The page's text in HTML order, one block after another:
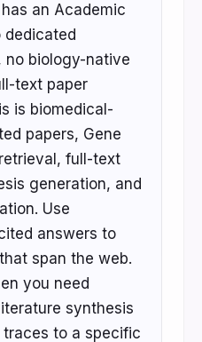
an Academic
dedicated
no biology-native
text paper
is biomedical-
papers, Gene
full-text
generation, and
Use
answers to
span the web.
you need
synthesis
to a specific